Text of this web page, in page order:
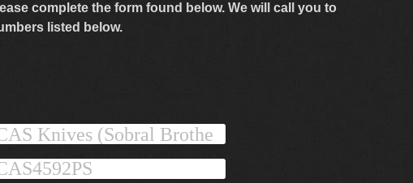
complete the form found below. We will call you to
listed below.